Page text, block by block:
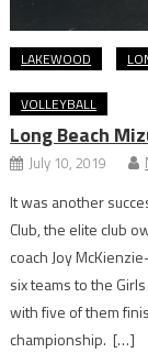
LAKEWOOD
VOLLEYBALL
Long Beach
July 10, 2019
It was another
Club, the elite club
coach Joy
six teams to the
with five of them
championship. […]